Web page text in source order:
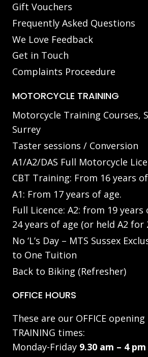
Gift Vouchers
Frequently Asked Questions
We Love Feedback
Get in Touch
Complaints Proceedure
MOTORCYCLE TRAINING
Motorcycle Training Courses,
Surrey
Taster sessions / Conversion
A1/A2/DAS Full Motorcycle
CBT Training: From 16 years
A1: From 17 years of age.
Full Licence: A2: from 19 years
24 years of age (or held A2 for
No ‘L’s Day – MTS Sussex
to One Tuition
Back to Biking (Refresher)
OFFICE HOURS
These are our OFFICE
TRAINING times:
Monday-Friday 9.30 am – 4 pm